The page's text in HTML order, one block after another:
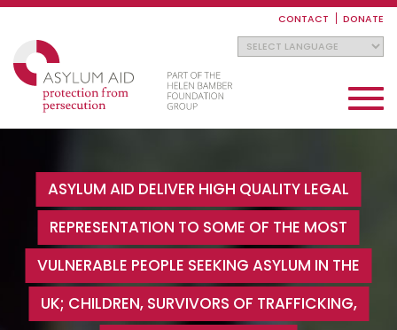
Skip
CONTACT DONATE
Toggle
ASYLUM AID DELIVER HIGH QUALITY LEGAL
REPRESENTATION TO SOME OF THE MOST
VULNERABLE PEOPLE SEEKING ASYLUM IN THE
UK; CHILDREN, SURVIVORS OF TRAFFICKING,